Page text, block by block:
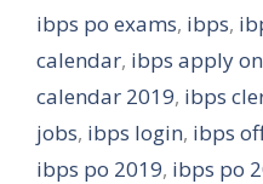
ibps po exams, ibps,
calendar, ibps apply
calendar 2019, ibps
jobs, ibps login, ibps
ibps po 2019, ibps po